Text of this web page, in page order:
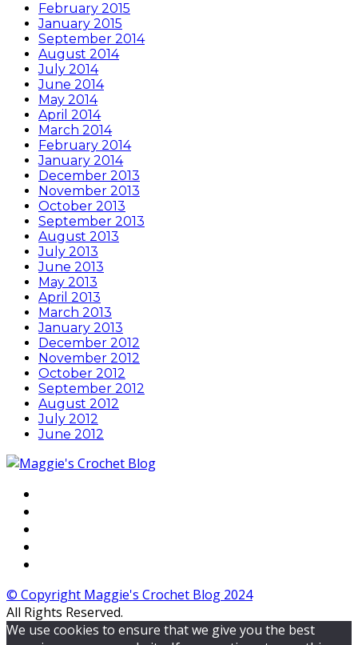
February 2015
January 2015
September 2014
August 2014
July 2014
June 2014
May 2014
April 2014
March 2014
February 2014
January 2014
December 2013
November 2013
October 2013
September 2013
August 2013
July 2013
June 2013
May 2013
April 2013
March 2013
January 2013
December 2012
November 2012
October 2012
September 2012
August 2012
July 2012
June 2012
© Copyright Maggie's Crochet Blog 2024
All Rights Reserved.
We use cookies to ensure that we give you the best